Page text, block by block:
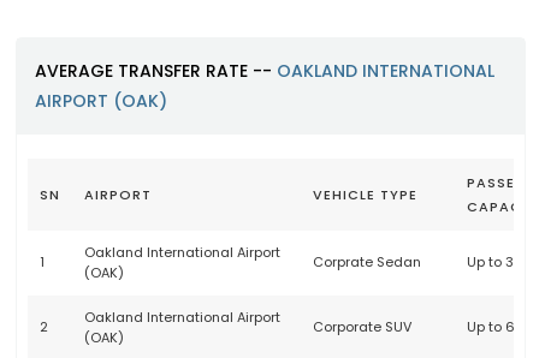
AVERAGE TRANSFER RATE -- OAKLAND INTERNATIONAL
AIRPORT (OAK)
SN AIRPORT VEHICLE TYPE
1
Oakland International Airport
(OAK)
Corprate Sedan Up to 3
2
Oakland International Airport
(OAK)
Corporate SUV Up to 6